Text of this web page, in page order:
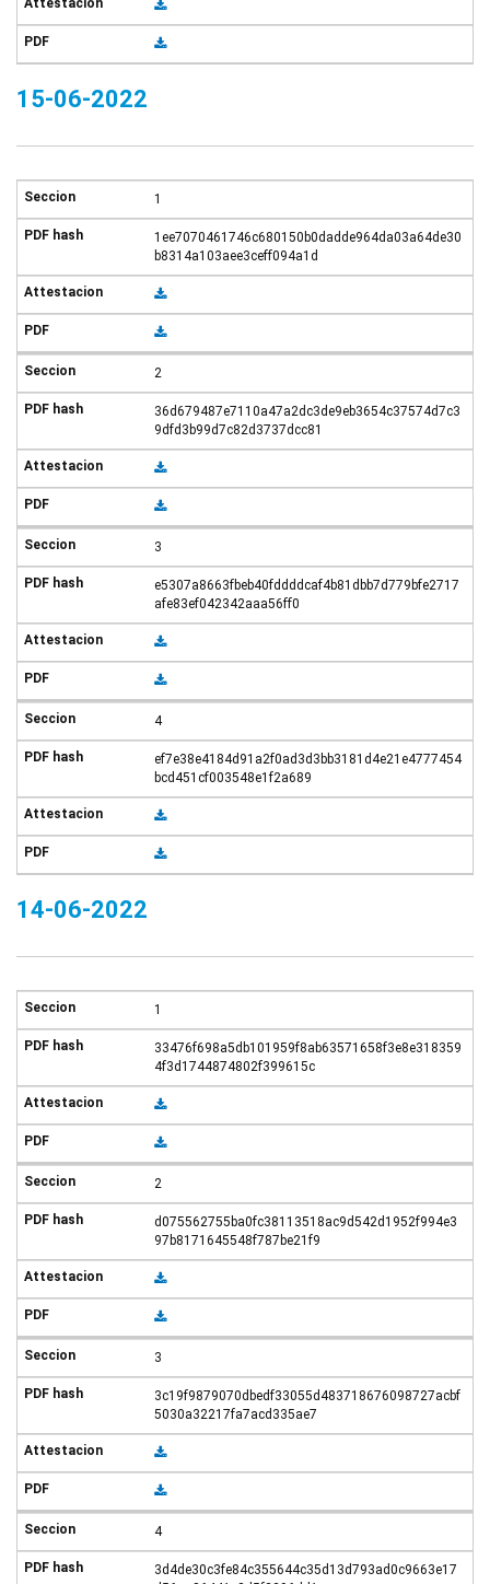
15-06-2022
1
1ee7070461746c680150b0dadde964da03a64de30
b8314a103aee3ceff094a1d
2
36d679487e7110a47a2dc3de9eb3654c37574d7c3
9dfd3b99d7c82d3737dcc81
3
e5307a8663fbeb40fddddcaf4b81dbb7d779bfe2717
afe83ef042342aaa56ff0
4
ef7e38e4184d91a2f0ad3d3bb3181d4e21e4777454
bcd451cf003548e1f2a689
14-06-2022
1
33476f698a5db101959f8ab63571658f3e8e318359
4f3d1744874802f399615c
2
d075562755ba0fc38113518ac9d542d1952f994e3
97b8171645548f787be21f9
3
3c19f9879070dbedf33055d483718676098727acbf
5030a32217fa7acd335ae7
4
3d4de30c3fe84c355644c35d13d793ad0c9663e17